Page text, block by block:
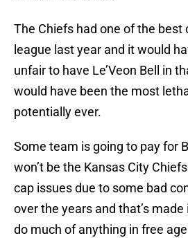
The Chiefs had one of the best
league last year and it would
unfair to have Le’Veon Bell in
would have been the most
potentially ever.
Some team is going to pay for
won’t be the Kansas City
cap issues due to some bad
over the years and that’s
do much of anything in free